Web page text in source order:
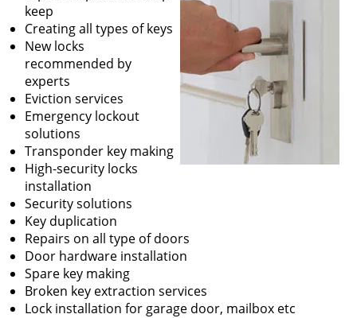
keep
Creating all types of keys
New locks
recommended by
experts
Eviction services
Emergency lockout
solutions
Transponder key making
High-security locks
installation
Security solutions
Key duplication
Repairs on all type of doors
Door hardware installation
Spare key making
Broken key extraction services
Lock installation for garage door, mailbox etc